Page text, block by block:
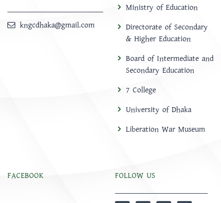
kngcdhaka@gmail.com
Ministry of Education
Directorate of Secondary
& Higher Education
Board of Intermediate and
Secondary Education
7 College
University of Dhaka
Liberation War Museum
FACEBOOK FOLLOW US